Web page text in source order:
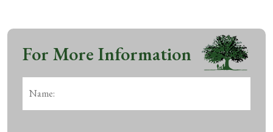
For More Information